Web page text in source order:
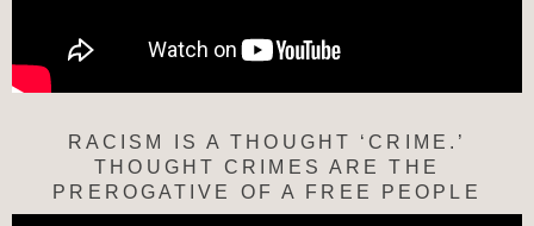
RACISM IS A THOUGHT ‘CRIME.’
THOUGHT CRIMES ARE THE
PREROGATIVE OF A FREE PEOPLE